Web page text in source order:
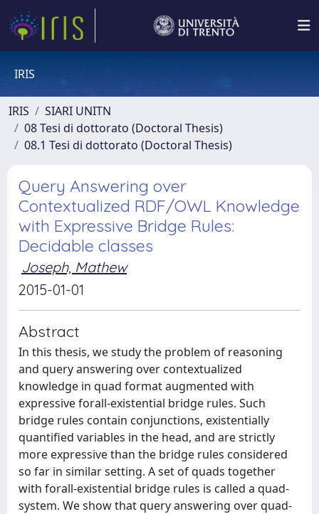
IRIS
IRIS
SIARI UNITN
08 Tesi di dottorato (Doctoral Thesis)
08.1 Tesi di dottorato (Doctoral Thesis)
Query Answering over
Contextualized RDF/OWL Knowledge
with Expressive Bridge Rules:
Decidable classes
Joseph, Mathew
2015-01-01
Abstract
In this thesis, we study the problem of reasoning
and query answering over contextualized
knowledge in quad format augmented with
expressive forall-existential bridge rules. Such
bridge rules contain conjunctions, existentially
quantified variables in the head, and are strictly
more expressive than the bridge rules considered
so far in similar setting. A set of quads together
with forall-existential bridge rules is called a quad-
system. We show that query answering over quad-